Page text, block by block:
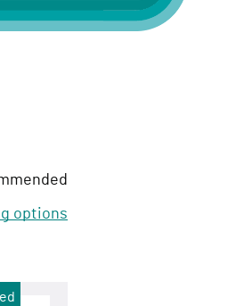
options